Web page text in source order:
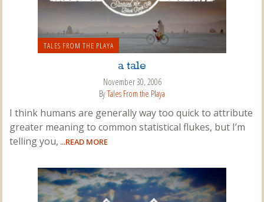
TALES FROM THE PLAYA
a tale
November 30, 2006
ByTales From the Playa
I think humans are generally way too quick to attribute
greater meaning to common statistical flukes, but I’m
telling you, ...READ MORE